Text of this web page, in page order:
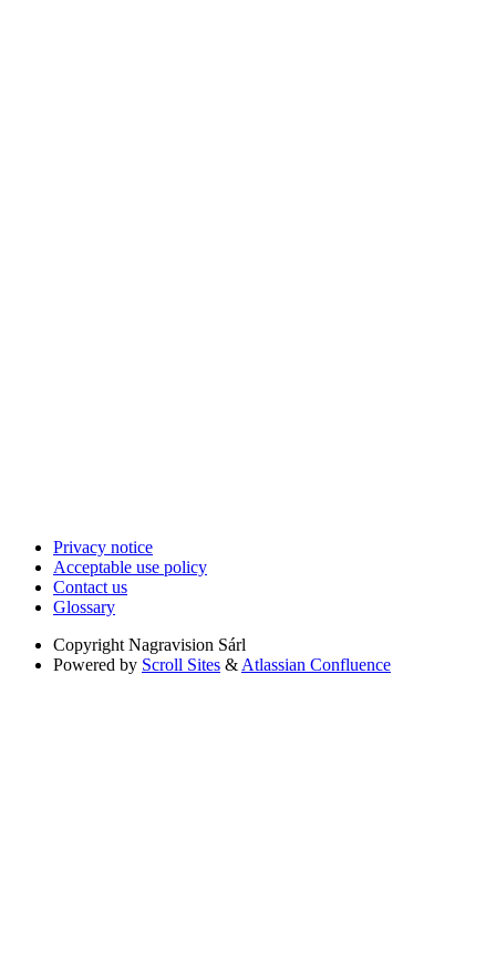
Privacy notice
Acceptable use policy
Contact us
Glossary
Copyright Nagravision Sárl
Powered by Scroll Sites & Atlassian Confluence